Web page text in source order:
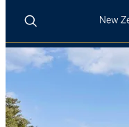
PROPERTIES
LUXURY RENTALS
BUY AGENTS